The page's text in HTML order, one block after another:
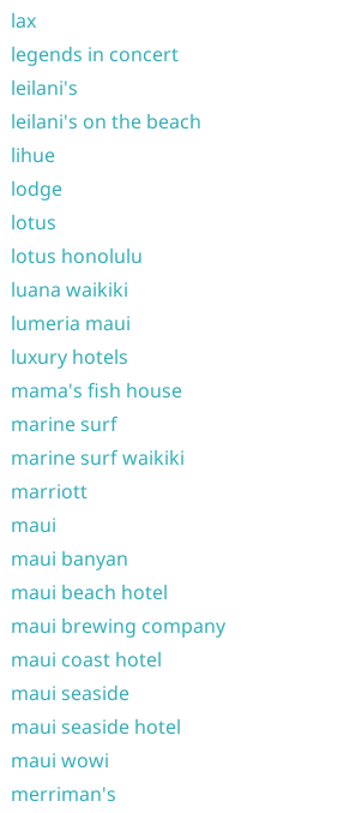
lax
legends in concert
leilani's
leilani's on the beach
lihue
lodge
lotus
lotus honolulu
luana waikiki
lumeria maui
luxury hotels
mama's fish house
marine surf
marine surf waikiki
marriott
maui
maui banyan
maui beach hotel
maui brewing company
maui coast hotel
maui seaside
maui seaside hotel
maui wowi
merriman's